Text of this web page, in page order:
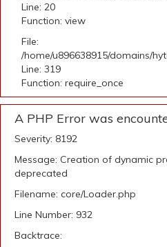
Line: 20
Function: view
File:
/home/u896638915/domains/
Line: 319
Function: require_once
A PHP Error was
Severity: 8192
Message: Creation of dynamic
deprecated
Filename: core/Loader.php
Line Number: 932
Backtrace: